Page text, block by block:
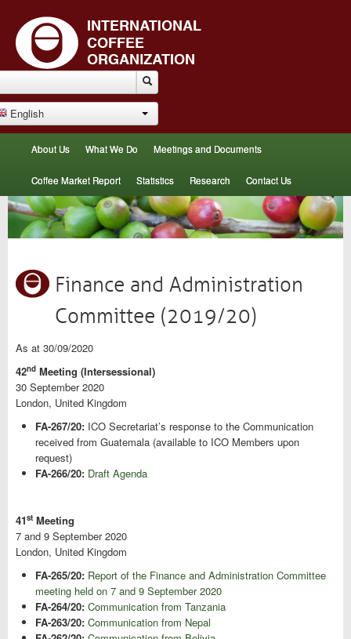
English
About Us What We Do Meetings and Documents
Coffee Market Report Statistics Research Contact Us
Finance and Administration
Committee (2019/20)
As at 30/09/2020
42nd Meeting (Intersessional)
30 September 2020
London, United Kingdom
FA-267/20: ICO Secretariat’s response to the Communication
received from Guatemala (available to ICO Members upon
request)
FA-266/20: Draft Agenda
41st Meeting
7 and 9 September 2020
London, United Kingdom
FA-265/20: Report of the Finance and Administration Committee
meeting held on 7 and 9 September 2020
FA-264/20: Communication from Tanzania
FA-263/20: Communication from Nepal